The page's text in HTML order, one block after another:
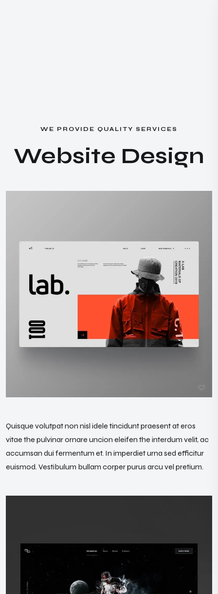
W E P R OV I D E Q UA L I TY S E R V I C ES
Website Design
Quisque volutpat non nisl idele tincidunt praesent at eros
vitae the pulvinar ornare uncion eleifen the interdum velit, ac
accumsan dui fermentum et. In imperdiet urna sed efficitur
euismod. Vestibulum bullam corper purus arcu vel pretium.